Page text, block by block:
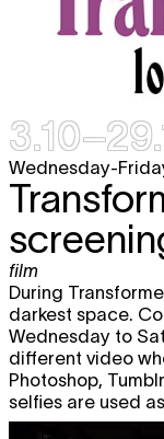
Wednesday-
film
During
darkest space.
Wednesday to
different video
Photoshop,
selfies are used